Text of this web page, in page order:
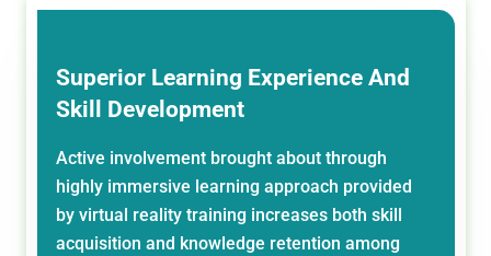
Superior Learning Experience And
Skill Development
Active involvement brought about through
highly immersive learning approach provided
by virtual reality training increases both skill
acquisition and knowledge retention among